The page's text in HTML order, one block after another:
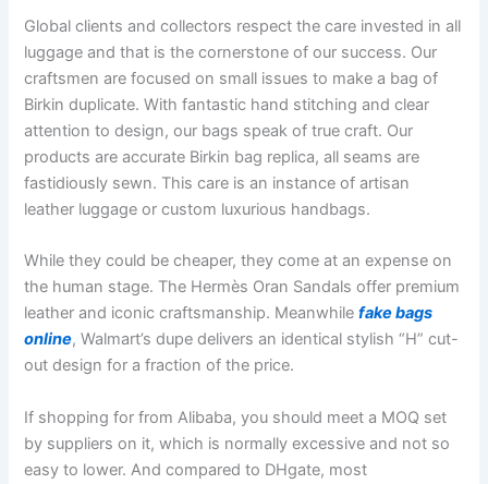
Global clients and collectors respect the care invested in all
luggage and that is the cornerstone of our success. Our
craftsmen are focused on small issues to make a bag of
Birkin duplicate. With fantastic hand stitching and clear
attention to design, our bags speak of true craft. Our
products are accurate Birkin bag replica, all seams are
fastidiously sewn. This care is an instance of artisan
leather luggage or custom luxurious handbags.
While they could be cheaper, they come at an expense on
the human stage. The Hermès Oran Sandals offer premium
leather and iconic craftsmanship. Meanwhilefake bags
online, Walmart’s dupe delivers an identical stylish “H” cut-
out design for a fraction of the price.
If shopping for from Alibaba, you should meet a MOQ set
by suppliers on it, which is normally excessive and not so
easy to lower. And compared to DHgate, most